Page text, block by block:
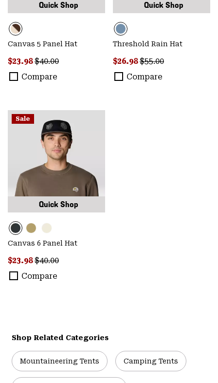
Quick Shop
Canvas 5 Panel Hat
Sale price:
$23.98Regular price:
$40.00
Compare
Quick Shop
Threshold Rain Hat
Sale price:
$26.98Regular price:
$55.00
Compare
Sale
Quick Shop
Canvas 6 Panel Hat
Sale price:
$23.98Regular price:
$40.00
Compare
Shop Related Categories
Mountaineering Tents Camping Tents